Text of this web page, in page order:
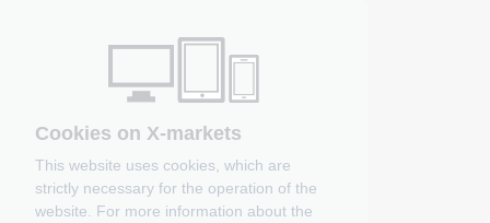
Cookies on X-markets
This website uses cookies, which are
strictly necessary for the operation of the
website. For more information about the